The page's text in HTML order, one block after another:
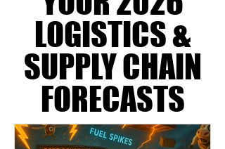
UPS and FedEx haven’t been shy about it
either. Over the past few years, they’ve
quietly shifted margin
YOUR 2026
LOGISTICS &
SUPPLY CHAIN
FORECASTS